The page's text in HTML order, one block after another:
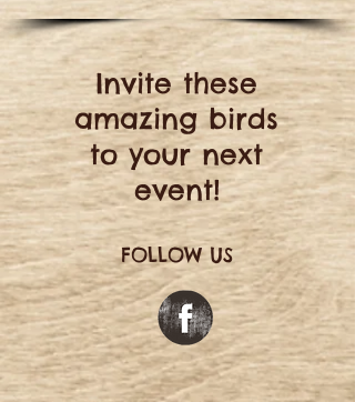
Invite these
amazing birds
to your next
event!
FOLLOW US